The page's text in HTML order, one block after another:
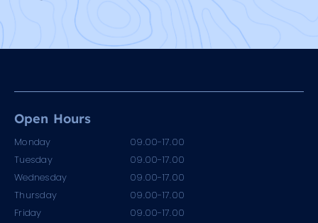
Open Hours
Monday
09.00-17.00
Tuesday
09.00-17.00
Wednesday
09.00-17.00
Thursday
09.00-17.00
Friday
09.00-17.00